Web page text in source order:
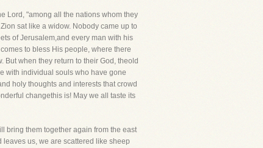
Lord, "among all the nations whom they
sat like a widow. Nobody came up to
of Jerusalem,and every man with his
to bless His people, where there
when they return to their God, theold
with individual souls who have gone
holy thoughts and interests that crowd
changethis is! May we all taste its
bring them together again from the east
leaves us, we are scattered like sheep